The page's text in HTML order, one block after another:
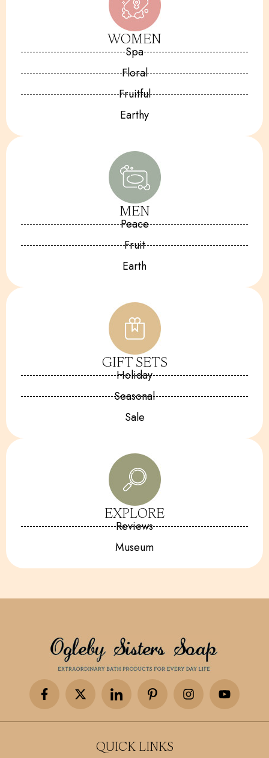
WOMEN
Spa
Floral
Fruitful
Earthy
MEN
Peace
Fruit
Earth
GIFT SETS
Holiday
Seasonal
Sale
EXPLORE
Reviews
Museum
QUICK LINKS